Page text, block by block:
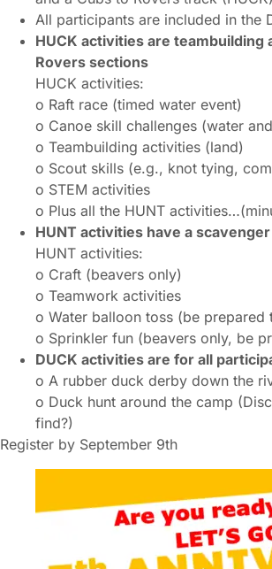
All participants are included in the
HUCK activities are
Rovers sections
HUCK activities:
o Raft race (timed water event)
o Canoe skill challenges (water
o Teambuilding activities (land)
o Scout skills (e.g., knot tying,
o STEM activities
o Plus all the HUNT
HUNT activities have a
HUNT activities:
o Craft (beavers only)
o Teamwork activities
o Water balloon toss (be prepared
o Sprinkler fun (beavers only, be
DUCK activities are for all
o A rubber duck derby down the
o Duck hunt around the camp
find?)
Register by September 9th